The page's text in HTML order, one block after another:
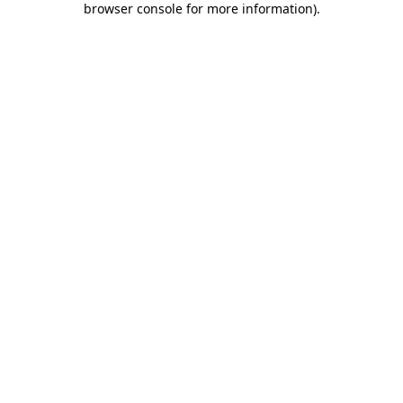
browser console for more information).